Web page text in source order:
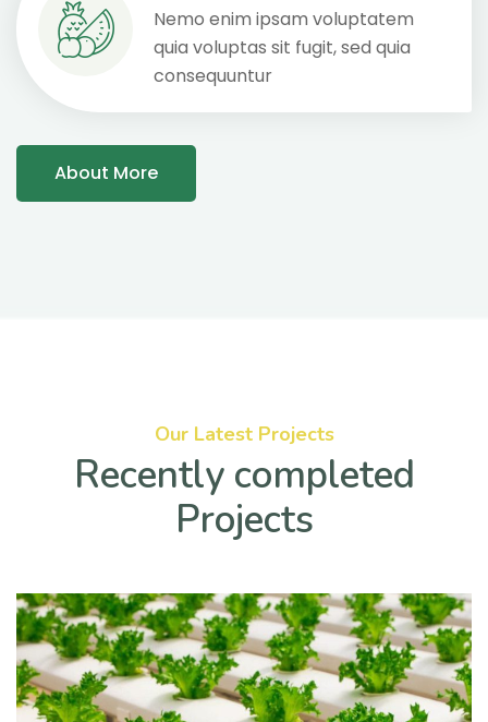
Nemo enim ipsam voluptatem
quia voluptas sit fugit, sed quia
consequuntur
About More
Our Latest Projects
Recently completed
Projects